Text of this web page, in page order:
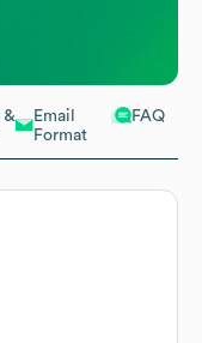
&
Email
Format
FAQ